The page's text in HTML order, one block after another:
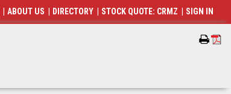
ABOUT US DIRECTORY STOCK QUOTE: CRMZ SIGN IN